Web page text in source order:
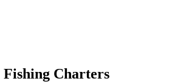
Fishing Charters